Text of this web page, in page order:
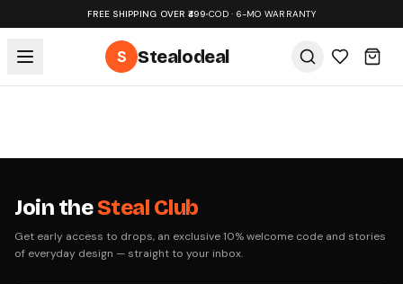
FREE SHIPPING OVER ₹499•COD · 6-MO WARRANTY
S Stealodeal
Join theSteal Club
Get early access to drops, an exclusive 10% welcome code and stories
of everyday design — straight to your inbox.